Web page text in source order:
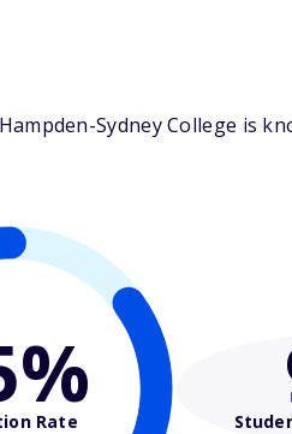
Sydney College is
Rate